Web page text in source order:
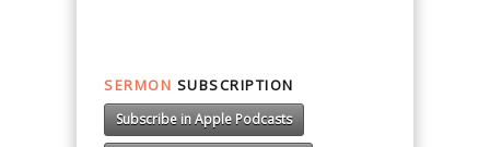
SERMON SUBSCRIPTION
Subscribe in Apple Podcasts